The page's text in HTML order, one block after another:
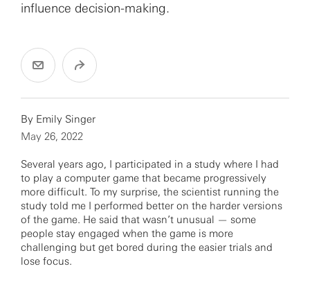
influence decision-making.
By Emily Singer
May 26, 2022
Several years ago, I participated in a study where I had
to play a computer game that became progressively
more difficult. To my surprise, the scientist running the
study told me I performed better on the harder versions
of the game. He said that wasn’t unusual — some
people stay engaged when the game is more
challenging but get bored during the easier trials and
lose focus.